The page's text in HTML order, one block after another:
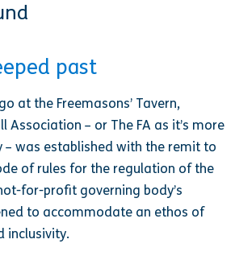
past
at the Freemasons’ Tavern,
Association – or The FA as it’s more
was established with the remit to
of rules for the regulation of the
for-profit governing body’s
to accommodate an ethos of
inclusivity.